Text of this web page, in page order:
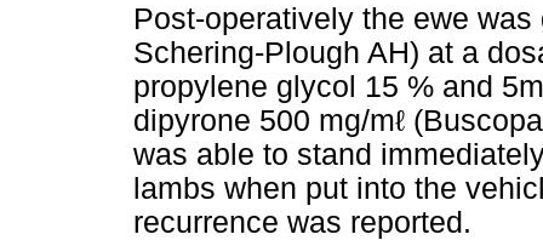
Post-operatively the ewe
Schering-Plough AH) at a
propylene glycol 15 % and
dipyrone 500 mg/mℓ
was able to stand
lambs when put into the
recurrence was reported.